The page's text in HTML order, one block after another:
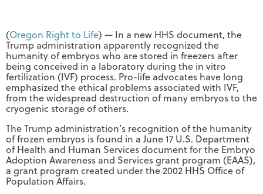
(Oregon Right to Life) — In a new HHS document, the
Trump administration apparently recognized the
humanity of embryos who are stored in freezers after
being conceived in a laboratory during the in vitro
fertilization (IVF) process. Pro-life advocates have long
emphasized the ethical problems associated with IVF,
from the widespread destruction of many embryos to the
cryogenic storage of others.
The Trump administration’s recognition of the humanity
of frozen embryos is found in a June 17 U.S. Department
of Health and Human Services document for the Embryo
Adoption Awareness and Services grant program (EAAS),
a grant program created under the 2002 HHS Office of
Population Affairs.